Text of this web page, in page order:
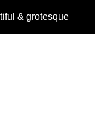
& grotesque